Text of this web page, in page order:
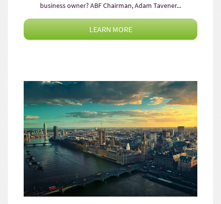
business owner? ABF Chairman, Adam Tavener...
LEARN MORE